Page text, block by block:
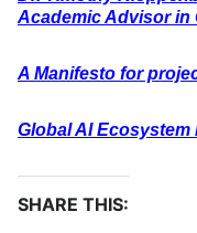
Academic Advisor in
A Manifesto for
Global AI
SHARE THIS: